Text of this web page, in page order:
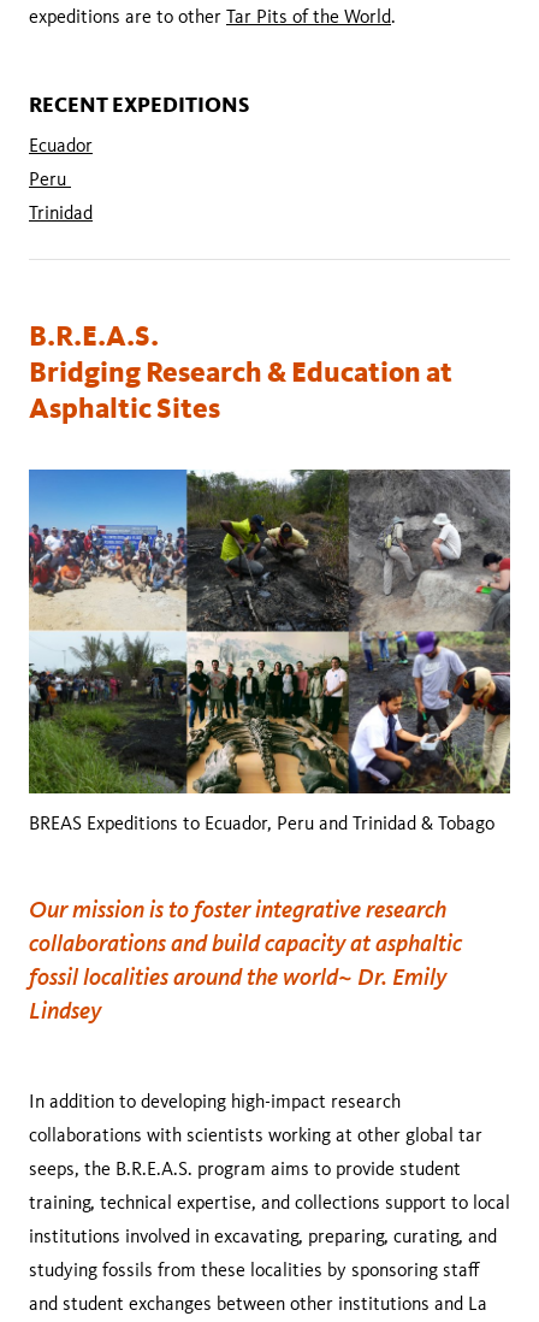
expeditions are to other Tar Pits of the World.
RECENT EXPEDITIONS
Ecuador
Peru
Trinidad
B.R.E.A.S.
Bridging Research & Education at
Asphaltic Sites
BREAS Expeditions to Ecuador, Peru and Trinidad & Tobago
Our mission is to foster integrative research
collaborations and build capacity at asphaltic
fossil localities around the world~ Dr. Emily
Lindsey
In addition to developing high-impact research
collaborations with scientists working at other global tar
seeps, the B.R.E.A.S. program aims to provide student
training, technical expertise, and collections support to local
institutions involved in excavating, preparing, curating, and
studying fossils from these localities by sponsoring staff
and student exchanges between other institutions and La